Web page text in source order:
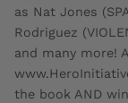
as Nat Jones
Rodriguez
and many more!
the book AND